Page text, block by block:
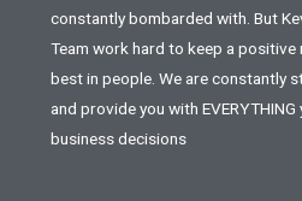
constantly bombarded with. But
Team work hard to keep a
best in people. We are constantly
and provide you with
business decisions